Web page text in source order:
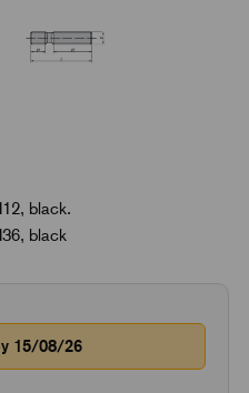
black.
black
15/08/26